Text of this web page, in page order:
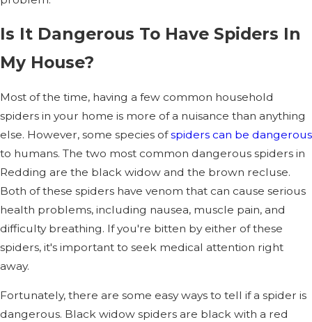
Is It Dangerous To Have Spiders In
My House?
Most of the time, having a few common household
spiders in your home is more of a nuisance than anything
else. However, some species ofspiders can be dangerous
to humans. The two most common dangerous spiders in
Redding are the black widow and the brown recluse.
Both of these spiders have venom that can cause serious
health problems, including nausea, muscle pain, and
difficulty breathing. If you're bitten by either of these
spiders, it's important to seek medical attention right
away.
Fortunately, there are some easy ways to tell if a spider is
dangerous. Black widow spiders are black with a red